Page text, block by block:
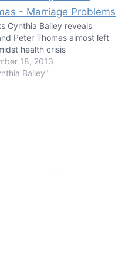
Cynthia Bailey reveals
Peter Thomas almost left
health crisis
18, 2013
Bailey"